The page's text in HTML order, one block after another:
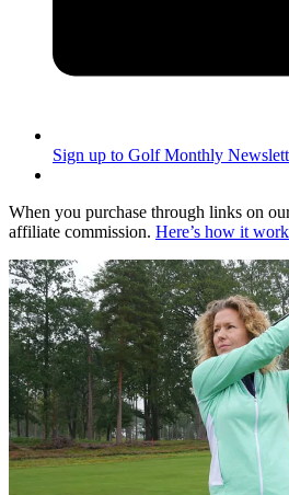
Sign up to Golf Monthly
When you purchase through links on
affiliate commission. Here’s how it